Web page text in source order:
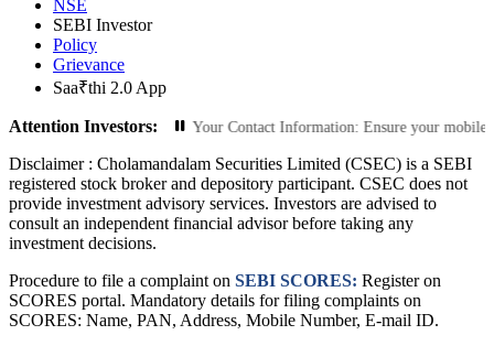
NSE
SEBI Investor
Policy
Grievance
Saa₹thi 2.0 App
Attention Investors:
Transactions: Update Your Contact Information: Ensure your mobile
Disclaimer : Cholamandalam Securities Limited (CSEC) is a SEBI
registered stock broker and depository participant. CSEC does not
provide investment advisory services. Investors are advised to
consult an independent financial advisor before taking any
investment decisions.
Procedure to file a complaint on SEBI SCORES: Register on
SCORES portal. Mandatory details for filing complaints on
SCORES: Name, PAN, Address, Mobile Number, E-mail ID.